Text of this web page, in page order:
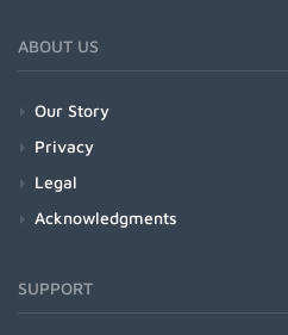
ABOUT US
Our Story
Privacy
Legal
Acknowledgments
SUPPORT